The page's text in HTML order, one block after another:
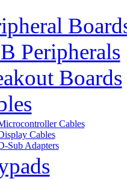
Peripherals
Boards
Cables
Cables
Sub Adapters